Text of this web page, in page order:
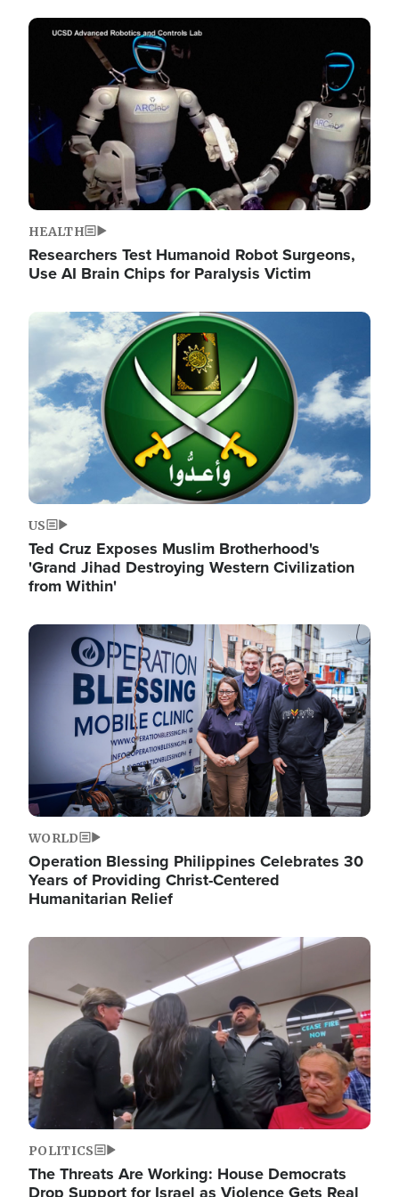
Image
HEALTH
Researchers Test Humanoid Robot Surgeons,
Use AI Brain Chips for Paralysis Victim
Image
US
Ted Cruz Exposes Muslim Brotherhood's
'Grand Jihad Destroying Western Civilization
from Within'
Image
WORLD
Operation Blessing Philippines Celebrates 30
Years of Providing Christ-Centered
Humanitarian Relief
Image
POLITICS
The Threats Are Working: House Democrats